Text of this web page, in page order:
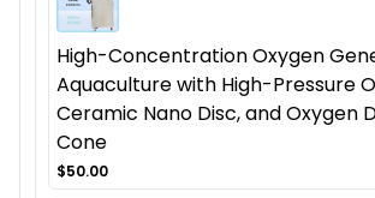
High-Concentration Oxygen
Aquaculture with High-Pressure
Ceramic Nano Disc, and Oxygen
Cone
$50.00